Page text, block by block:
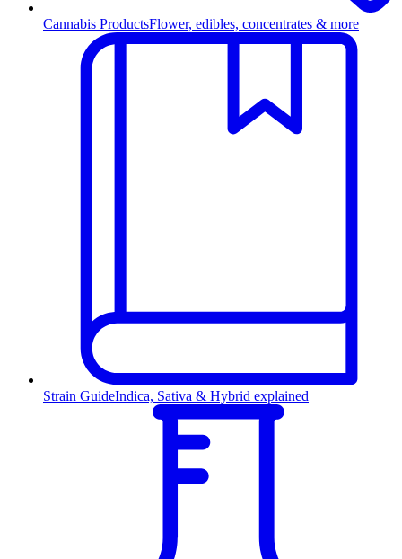
Cannabis ProductsFlower, edibles, concentrates & more
Strain GuideIndica, Sativa & Hybrid explained